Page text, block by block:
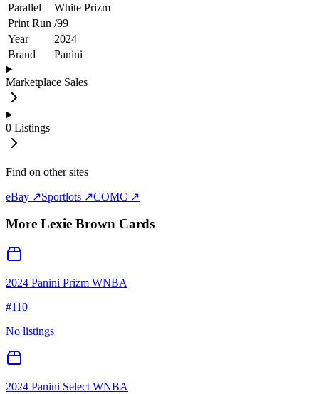
Parallel
White Prizm
Print Run /99
Year
2024
Brand
Panini
Marketplace Sales
0 Listings
Find on other sites
eBay ↗Sportlots ↗COMC ↗
More Lexie Brown Cards
2024 Panini Prizm WNBA
#110
No listings
2024 Panini Select WNBA